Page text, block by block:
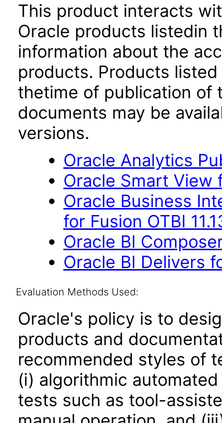
This product interacts
Oracle products listedin
information about the
products. Products
thetime of publication of
documents may be
versions.
Oracle Analytics
Oracle Smart View
Oracle Business
for Fusion OTBI
Oracle BI
Oracle BI Delivers
Evaluation Methods Used:
Oracle's policy is to
products and
recommended styles of
(i) algorithmic
tests such as tool-